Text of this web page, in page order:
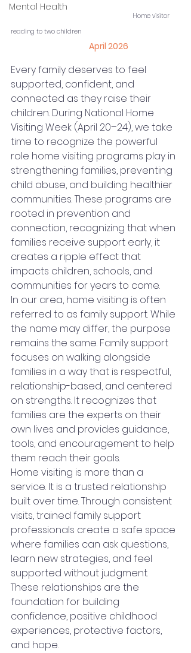
Mental Health
Home visitor
reading to two children
April 2026
Every family deserves to feel
supported, confident, and
connected as they raise their
children. During National Home
Visiting Week (April 20–24), we take
time to recognize the powerful
role home visiting programs play in
strengthening families, preventing
child abuse, and building healthier
communities. These programs are
rooted in prevention and
connection, recognizing that when
families receive support early, it
creates a ripple effect that
impacts children, schools, and
communities for years to come.
In our area, home visiting is often
referred to as family support. While
the name may differ, the purpose
remains the same. Family support
focuses on walking alongside
families in a way that is respectful,
relationship-based, and centered
on strengths. It recognizes that
families are the experts on their
own lives and provides guidance,
tools, and encouragement to help
them reach their goals.
Home visiting is more than a
service. It is a trusted relationship
built over time. Through consistent
visits, trained family support
professionals create a safe space
where families can ask questions,
learn new strategies, and feel
supported without judgment.
These relationships are the
foundation for building
confidence, positive childhood
experiences, protective factors,
and hope.